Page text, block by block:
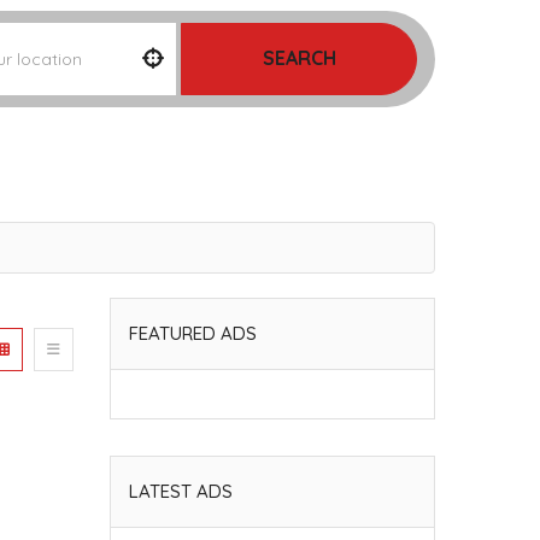
SEARCH
FEATURED ADS
LATEST ADS